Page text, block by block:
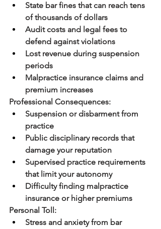
State bar fines that can reach tens
of thousands of dollars
Audit costs and legal fees to
defend against violations
Lost revenue during suspension
periods
Malpractice insurance claims and
premium increases
Professional Consequences:
Suspension or disbarment from
practice
Public disciplinary records that
damage your reputation
Supervised practice requirements
that limit your autonomy
Difficulty finding malpractice
insurance or higher premiums
Personal Toll:
Stress and anxiety from bar